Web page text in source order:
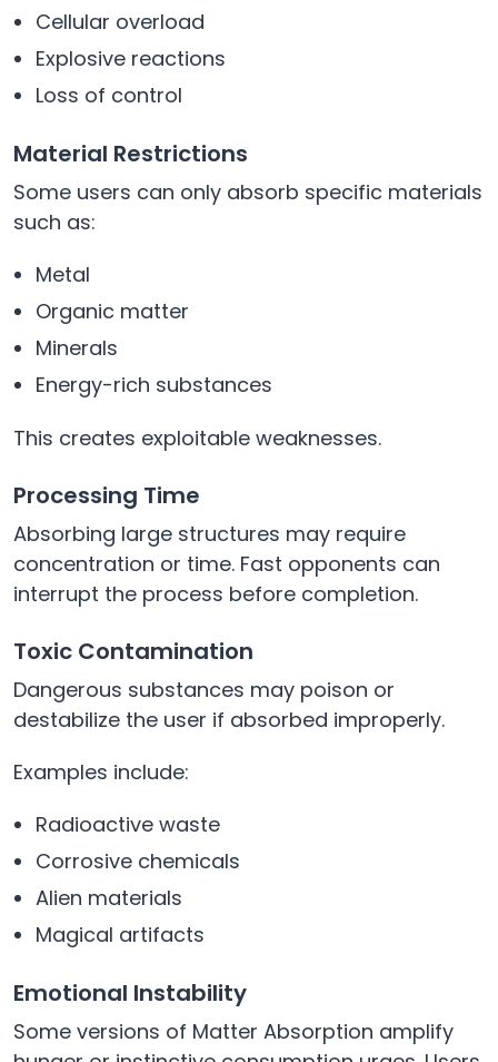
Cellular overload
Explosive reactions
Loss of control
Material Restrictions
Some users can only absorb specific materials
such as:
Metal
Organic matter
Minerals
Energy-rich substances
This creates exploitable weaknesses.
Processing Time
Absorbing large structures may require
concentration or time. Fast opponents can
interrupt the process before completion.
Toxic Contamination
Dangerous substances may poison or
destabilize the user if absorbed improperly.
Examples include:
Radioactive waste
Corrosive chemicals
Alien materials
Magical artifacts
Emotional Instability
Some versions of Matter Absorption amplify